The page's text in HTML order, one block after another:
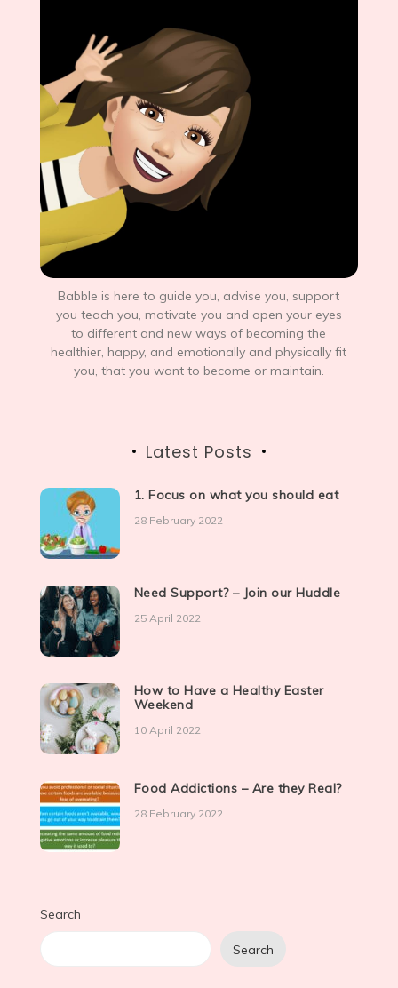
Babble is here to guide you, advise you, support
you teach you, motivate you and open your eyes
to different and new ways of becoming the
healthier, happy, and emotionally and physically fit
you, that you want to become or maintain.
Latest Posts
1. Focus on what you should eat
28 February 2022
Need Support? – Join our Huddle
25 April 2022
How to Have a Healthy Easter
Weekend
10 April 2022
Food Addictions – Are they Real?
28 February 2022
Search
Search